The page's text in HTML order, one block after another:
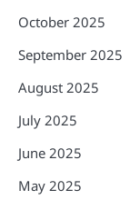
October 2025
September 2025
August 2025
July 2025
June 2025
May 2025